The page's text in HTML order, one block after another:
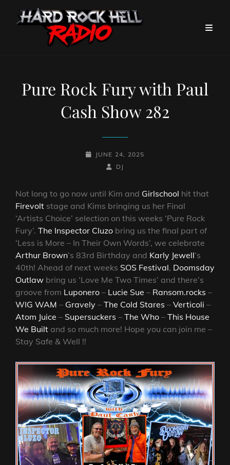
Pure Rock Fury with Paul
Cash Show 282
POSTED-
JUNE 24, 2025
BY
BYLINE
DJ
Not long to go now until Kim and Girlschool hit that
Firevolt stage and Kims bringing us her Final
‘Artists Choice’ selection on this weeks ‘Pure Rock
Fury’. The Inspector Cluzo bring us the final part of
‘Less is More – In Their Own Words’, we celebrate
Arthur Brown‘s 83rd Birthday and Karly Jewell‘s
40th! Ahead of next weeks SOS Festival, Doomsday
Outlaw bring us ‘Love Me Two Times’ and there’s
groove from Luponero – Lucie Sue – Ransom.rocks –
WIG WAM – Gravely – The Cold Stares – Verticoli –
Atom Juice – Supersuckers – The Who – This House
We Built and so much more! Hope you can join me –
Stay Safe & Well !!